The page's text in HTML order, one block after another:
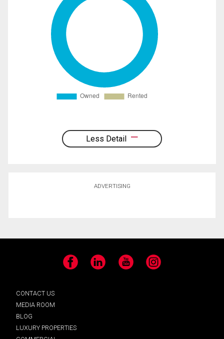
Less Detail
ADVERTISING
Facebook LinkedIn YouTube Instagram
CONTACT US
MEDIA ROOM
BLOG
LUXURY PROPERTIES